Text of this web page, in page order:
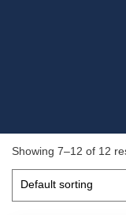
Showing 7–12 of 12